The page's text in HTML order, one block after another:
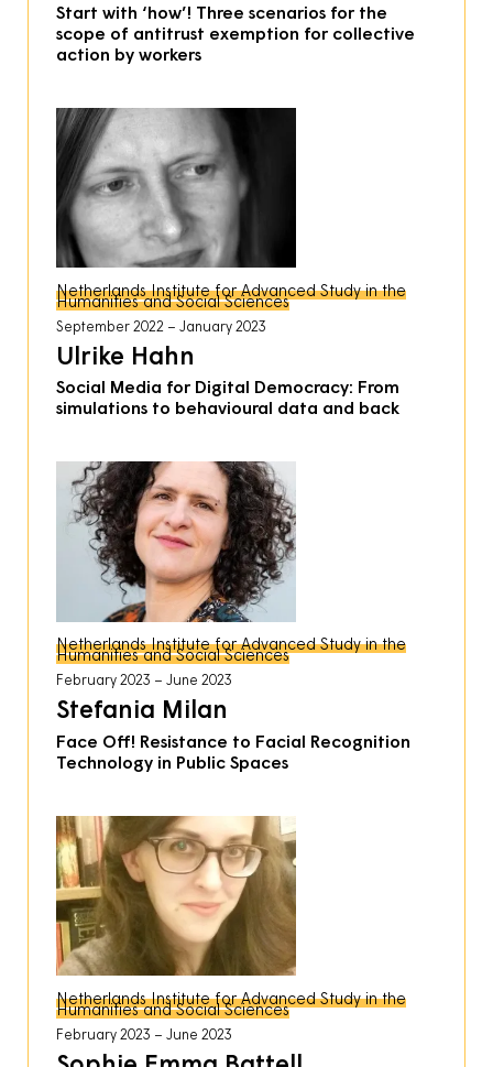
Start with ‘how’! Three scenarios for the
scope of antitrust exemption for collective
action by workers
Netherlands Institute for Advanced Study in the
Humanities and Social Sciences
September 2022 January 2023
Ulrike Hahn
Social Media for Digital Democracy: From
simulations to behavioural data and back
Netherlands Institute for Advanced Study in the
Humanities and Social Sciences
February 2023 June 2023
Stefania Milan
Face Off! Resistance to Facial Recognition
Technology in Public Spaces
Netherlands Institute for Advanced Study in the
Humanities and Social Sciences
February 2023 June 2023